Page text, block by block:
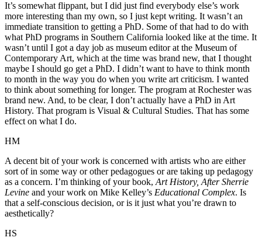
It’s somewhat flippant, but I did just find everybody else’s work
more interesting than my own, so I just kept writing. It wasn’t an
immediate transition to getting a PhD. Some of that had to do with
what PhD programs in Southern California looked like at the time. It
wasn’t until I got a day job as museum editor at the Museum of
Contemporary Art, which at the time was brand new, that I thought
maybe I should go get a PhD. I didn’t want to have to think month
to month in the way you do when you write art criticism. I wanted
to think about something for longer. The program at Rochester was
brand new. And, to be clear, I don’t actually have a PhD in Art
History. That program is Visual & Cultural Studies. That has some
effect on what I do.
HM
A decent bit of your work is concerned with artists who are either
sort of in some way or other pedagogues or are taking up pedagogy
as a concern. I’m thinking of your book, Art History, After Sherrie
Levine and your work on Mike Kelley’s Educational Complex. Is
that a self-conscious decision, or is it just what you’re drawn to
aesthetically?
HS